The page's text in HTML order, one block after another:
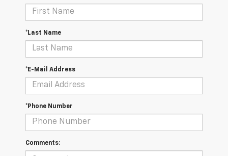
*Last Name
*E-Mail Address
*Phone Number
Comments: